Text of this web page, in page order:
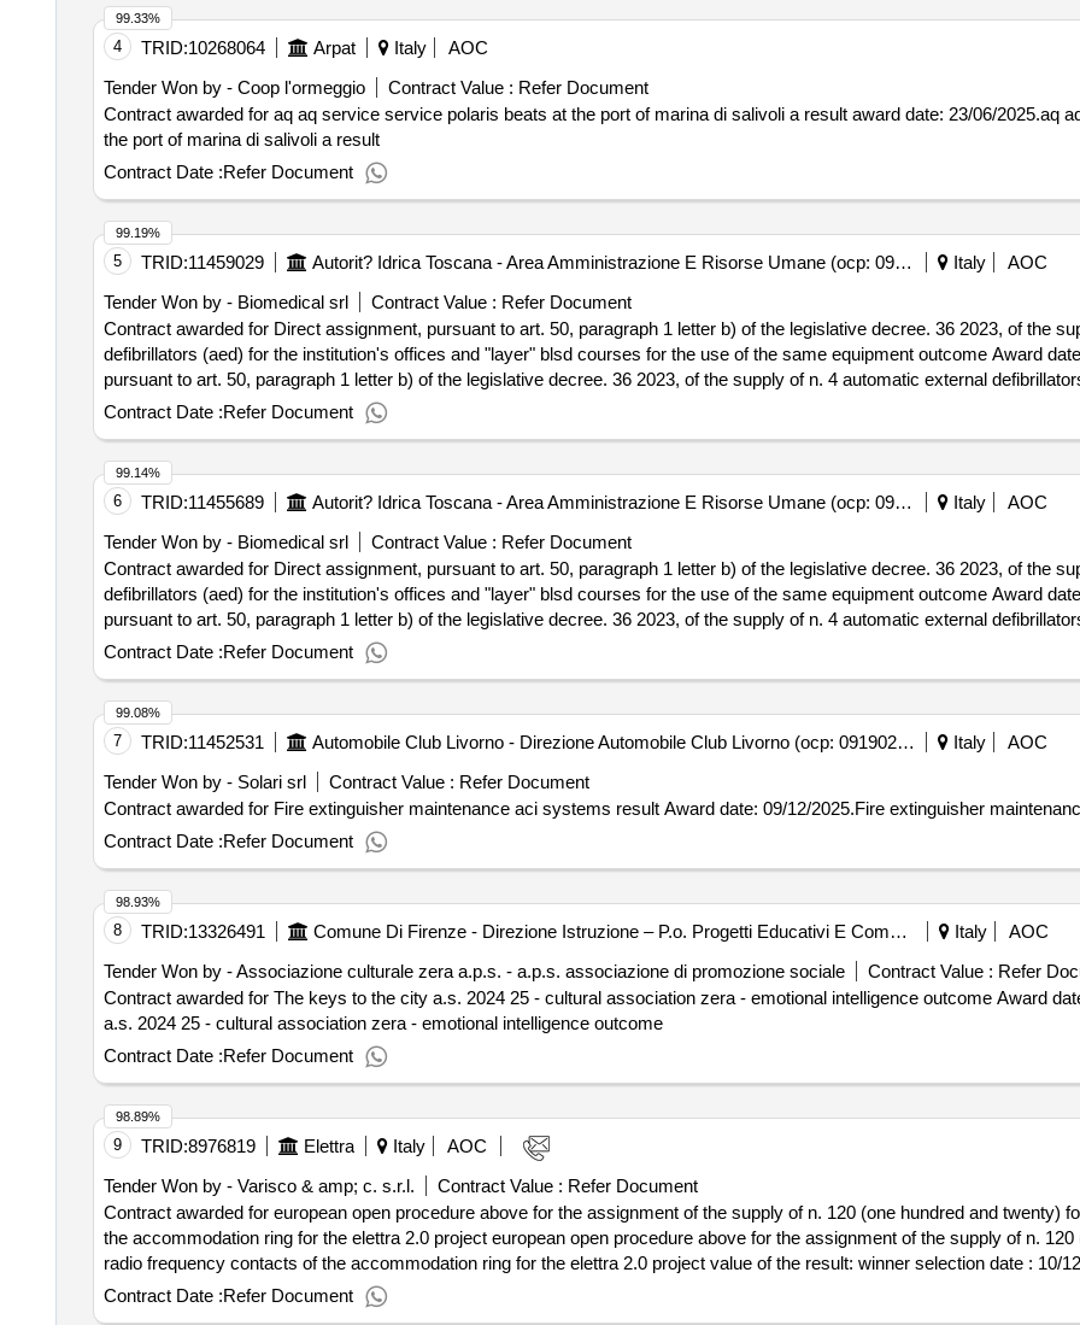
4 TRID:10268064 Arpat Italy
AOC
Tender Won by - Coop l'ormeggio
Contract Value : Refer Document
Contract awarded for aq aq service service polaris beats at the port of marina di salivoli a result award date: 23/06/2025.aq aq service service polaris beats at
the port of marina di salivoli a result
Contract Date :Refer Document
99.33%
5 TRID:11459029 Autorit? Idrica Toscana - Area Amministrazione E Risorse Umane (ocp: 09180296) Italy
AOC
Tender Won by - Biomedical srl
Contract Value : Refer Document
Contract awarded for Direct assignment, pursuant to art. 50, paragraph 1 letter b) of the legislative decree. 36 2023, of the
defibrillators (aed) for the institution's offices and "layer" blsd courses for the use of the same equipment outcome Award date: 03/12/2025.Direct assignment,
pursuant to art. 50, paragraph 1 letter b) of the legislative decree. 36 2023, of the supply of n. 4 automatic external
and "layer" blsd courses for the use of the same equipment outcome
Contract Date :Refer Document
99.19%
6 TRID:11455689 Autorit? Idrica Toscana - Area Amministrazione E Risorse Umane (ocp: 09180296) Italy
AOC
Tender Won by - Biomedical srl
Contract Value : Refer Document
Contract awarded for Direct assignment, pursuant to art. 50, paragraph 1 letter b) of the legislative decree. 36 2023, of the
defibrillators (aed) for the institution's offices and "layer" blsd courses for the use of the same equipment outcome Award date: 03/12/2025.Direct assignment,
pursuant to art. 50, paragraph 1 letter b) of the legislative decree. 36 2023, of the supply of n. 4 automatic external
and "layer" blsd courses for the use of the same equipment outcome
Contract Date :Refer Document
99.14%
7 TRID:11452531 Automobile Club Livorno - Direzione Automobile Club Livorno (ocp: 09190256) Italy
AOC
Tender Won by - Solari srl
Contract Value : Refer Document
Contract awarded for Fire extinguisher maintenance aci systems result Award date: 09/12/2025.Fire
Contract Date :Refer Document
99.08%
8 TRID:13326491 Comune Di Firenze - Direzione Istruzione – P.o. Progetti Educativi E Comunicazione (ocp: 09190153) Italy
AOC
Tender Won by - Associazione culturale zera a.p.s. - a.p.s. associazione di promozione sociale
Contract Value : Refer
Contract awarded for The keys to the city a.s. 2024 25 - cultural association zera - emotional intelligence outcome Award date: 25/11/2024.The keys to the city
a.s. 2024 25 - cultural association zera - emotional intelligence outcome
Contract Date :Refer Document
98.93%
9 TRID:8976819 Elettra Italy
AOC
Tender Won by - Varisco & amp; c. s.r.l.
Contract Value : Refer Document
Contract awarded for european open procedure above for the assignment of the supply of n. 120 (one hundred and twenty)
the accommodation ring for the elettra 2.0 project european open procedure above for the assignment of the supply of n.
radio frequency contacts of the accommodation ring for the elettra 2.0 project value of the result: winner selection date : 10/12/2024 date of conclusion of the
contract :12/02/2025 estimated value excluding vat :.european open procedure above for the assignment of the supply of n.
with radio frequency contacts of the accommodation ring for the elettra 2.0 project
Contract Date :Refer Document
98.89%